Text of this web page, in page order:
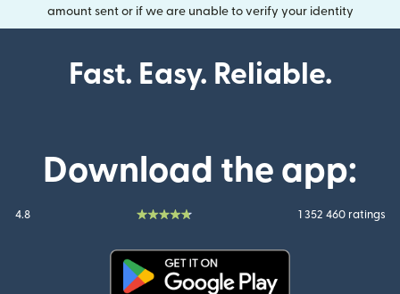
amount sent or if we are unable to verify your identity
Fast. Easy. Reliable.
Download the app:
4.8 1 352 460 ratings